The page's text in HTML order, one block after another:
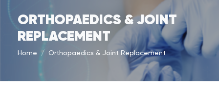
ORTHOPAEDICS & JOINT
REPLACEMENT
Home Orthopaedics & Joint Replacement